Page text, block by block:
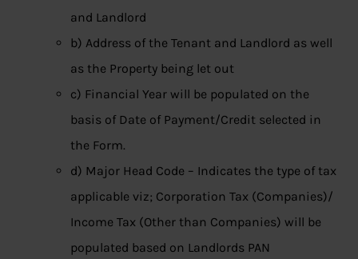
and Landlord
b) Address of the Tenant and Landlord as well
as the Property being let out
c) Financial Year will be populated on the
basis of Date of Payment/Credit selected in
the Form.
d) Major Head Code – Indicates the type of tax
applicable viz; Corporation Tax (Companies)/
Income Tax (Other than Companies) will be
populated based on Landlords PAN